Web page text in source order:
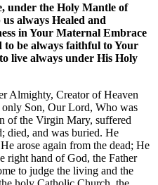
under the Holy Mantle of
always Healed and
in Your Maternal Embrace
to be always faithful to Your
live always under His Holy
Almighty, Creator of Heaven
only Son, Our Lord, Who was
of the Virgin Mary, suffered
died, and was buried. He
arose again from the dead; He
right hand of God, the Father
to judge the living and the